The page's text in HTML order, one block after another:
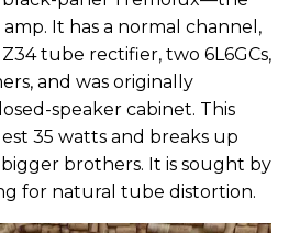
It has a normal channel,
tube rectifier, two 6L6GCs,
and was originally
speaker cabinet. This
35 watts and breaks up
brothers. It is sought by
for natural tube distortion.